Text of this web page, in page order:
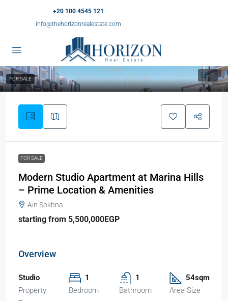
+20 100 4545 121
info@thehorizonrealestate.com
1
FOR SALE
FOR SALE
Modern Studio Apartment at Marina Hills
– Prime Location & Amenities
Ain Sokhna
starting from 5,500,000EGP
Overview
Studio
Property
1
Bedroom
1
Bathroom
54sqm
Area Size